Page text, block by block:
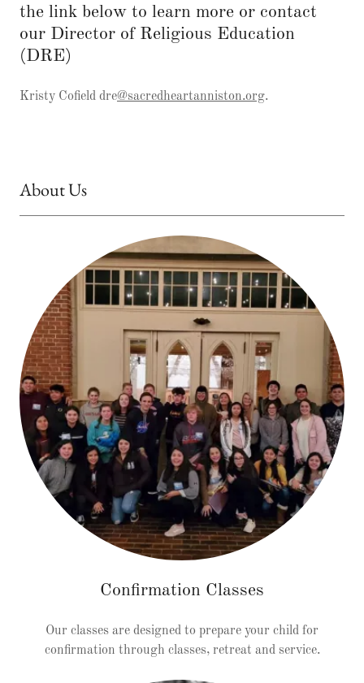
the link below to learn more or contact
our Director of Religious Education
(DRE)
Kristy Cofield dre@sacredheartanniston.org.
About Us
Confirmation Classes
Our classes are designed to prepare your child for
confirmation through classes, retreat and service.